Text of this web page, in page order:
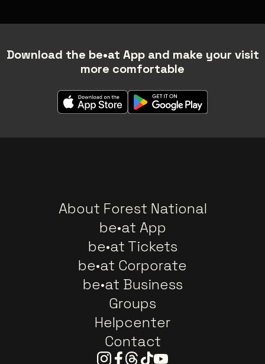
Download the be•at App and make your visit
more comfortable
About Forest National
be•at App
be•at Tickets
be•at Corporate
be•at Business
Groups
Helpcenter
Contact
Instagram
Facebook
Threads
TiktokYoutube